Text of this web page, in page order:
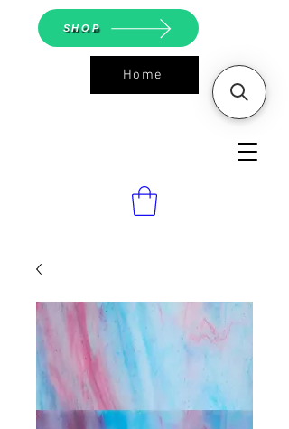
ASGS On
Line Shop
Home
SHOP